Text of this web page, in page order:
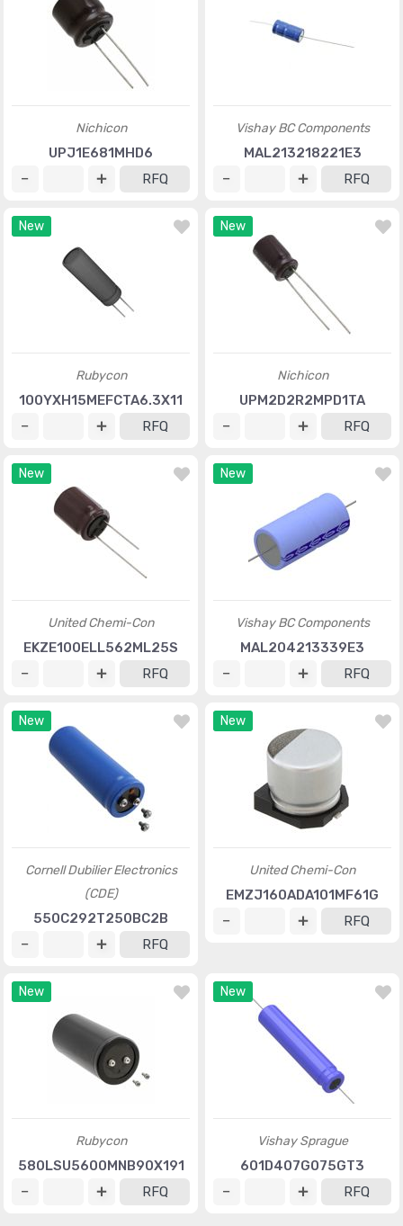
Nichicon
UPJ1E681MHD6
RFQ
Vishay BC Components
MAL213218221E3
RFQ
New
Rubycon
100YXH15MEFCTA6.3X11
RFQ
New
Nichicon
UPM2D2R2MPD1TA
RFQ
New
United Chemi-Con
EKZE100ELL562ML25S
RFQ
New
Vishay BC Components
MAL204213339E3
RFQ
New
Cornell Dubilier Electronics
(CDE)
550C292T250BC2B
RFQ
New
United Chemi-Con
EMZJ160ADA101MF61G
RFQ
New
Rubycon
580LSU5600MNB90X191
RFQ
New
Vishay Sprague
601D407G075GT3
RFQ